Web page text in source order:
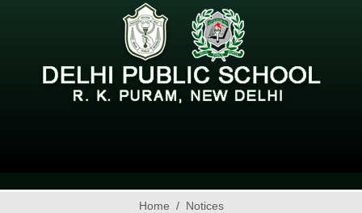
Home
Notices